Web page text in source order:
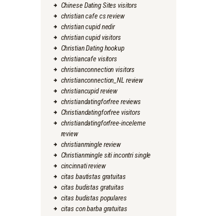
Chinese Dating Sites visitors
christian cafe cs review
christian cupid nedir
christian cupid visitors
Christian Dating hookup
christiancafe visitors
christianconnection visitors
christianconnection_NL review
christiancupid review
christiandatingforfree reviews
Christiandatingforfree visitors
christiandatingforfree-inceleme
review
christianmingle review
Christianmingle siti incontri single
cincinnati review
citas bautistas gratuitas
citas budistas gratuitas
citas budistas populares
citas con barba gratuitas